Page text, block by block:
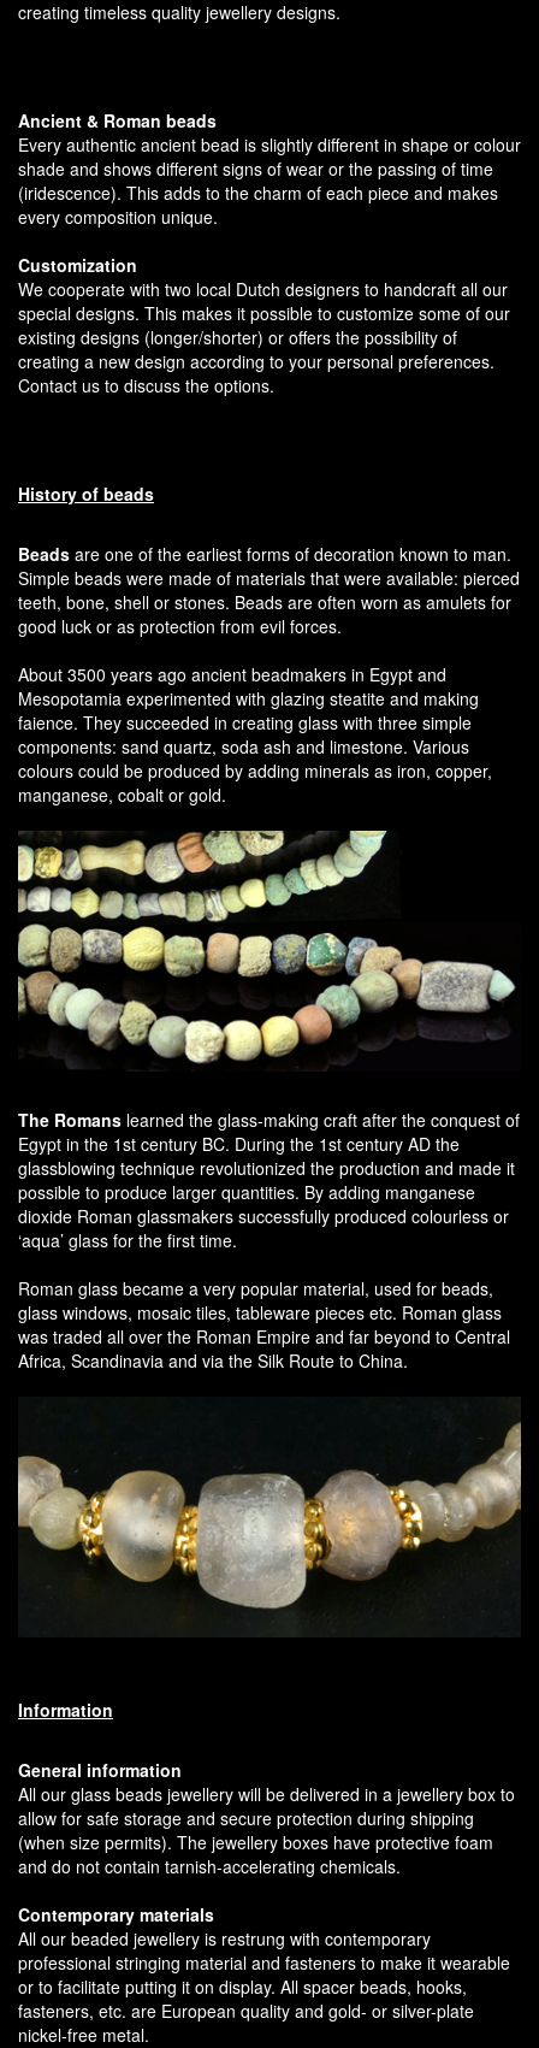
creating timeless quality jewellery designs.
Ancient & Roman beads
Every authentic ancient bead is slightly different in shape or colour
shade and shows different signs of wear or the passing of time
(iridescence). This adds to the charm of each piece and makes
every composition unique.
Customization
We cooperate with two local Dutch designers to handcraft all our
special designs. This makes it possible to customize some of our
existing designs (longer/shorter) or offers the possibility of
creating a new design according to your personal preferences.
Contact us to discuss the options.
History of beads
Beads are one of the earliest forms of decoration known to man.
Simple beads were made of materials that were available: pierced
teeth, bone, shell or stones. Beads are often worn as amulets for
good luck or as protection from evil forces.
About 3500 years ago ancient beadmakers in Egypt and
Mesopotamia experimented with glazing steatite and making
faience. They succeeded in creating glass with three simple
components: sand quartz, soda ash and limestone. Various
colours could be produced by adding minerals as iron, copper,
manganese, cobalt or gold.
The Romans learned the glass-making craft after the conquest of
Egypt in the 1st century BC. During the 1st century AD the
glassblowing technique revolutionized the production and made it
possible to produce larger quantities. By adding manganese
dioxide Roman glassmakers successfully produced colourless or
‘aqua’ glass for the first time.
Roman glass became a very popular material, used for beads,
glass windows, mosaic tiles, tableware pieces etc. Roman glass
was traded all over the Roman Empire and far beyond to Central
Africa, Scandinavia and via the Silk Route to China.
Information
General information
All our glass beads jewellery will be delivered in a jewellery box to
allow for safe storage and secure protection during shipping
(when size permits). The jewellery boxes have protective foam
and do not contain tarnish-accelerating chemicals.
Contemporary materials
All our beaded jewellery is restrung with contemporary
professional stringing material and fasteners to make it wearable
or to facilitate putting it on display. All spacer beads, hooks,
fasteners, etc. are European quality and gold- or silver-plate
nickel-free metal.